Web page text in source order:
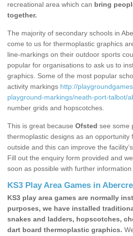
recreational area which can bring
together.
The majority of secondary schools in
come to us for thermoplastic graphics
line-markings on their outdoor sports
popular for organisations to ask us to
graphics. Some of the most popular
activity markings http://
playground-markings/neath-port-talbot/
number grids and hopscotches.
This is great because Ofsted see some
thermoplastic designs as an opportunity
outside and this can improve the
Fill out the enquiry form provided and
soon as possible with further information
KS3 Play Area Games in
KS3 play area games are normally
purposes, we have installed
snakes and ladders, hopscotches,
dart board thermoplastic graphics.